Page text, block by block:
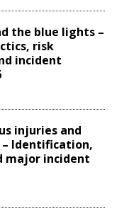
the blue lights –
risk
incident
injuries and
Identification,
major incident